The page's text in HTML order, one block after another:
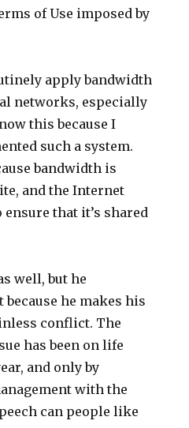
of Use imposed by
apply bandwidth
networks, especially
this because I
such a system.
bandwidth is
and the Internet
that it’s shared
well, but he
he makes his
conflict. The
has been on life
and only by
with the
can people like